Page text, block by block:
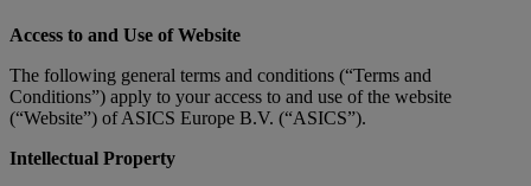
Access to and Use of Website
The following general terms and conditions (“Terms and
Conditions”) apply to your access to and use of the website
(“Website”) of ASICS Europe B.V. (“ASICS”).
Intellectual Property